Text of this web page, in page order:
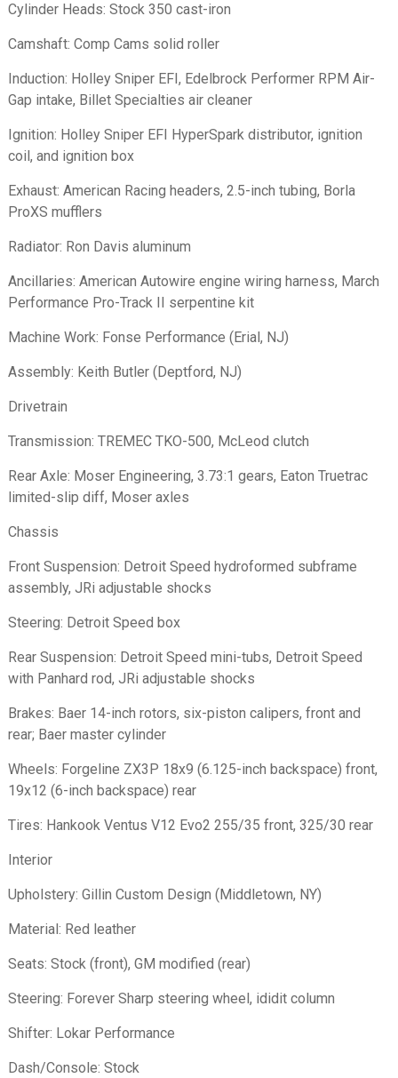
Cylinder Heads: Stock 350 cast-iron
Camshaft: Comp Cams solid roller
Induction: Holley Sniper EFI, Edelbrock Performer RPM Air-
Gap intake, Billet Specialties air cleaner
Ignition: Holley Sniper EFI HyperSpark distributor, ignition
coil, and ignition box
Exhaust: American Racing headers, 2.5-inch tubing, Borla
ProXS mufflers
Radiator: Ron Davis aluminum
Ancillaries: American Autowire engine wiring harness, March
Performance Pro-Track II serpentine kit
Machine Work: Fonse Performance (Erial, NJ)
Assembly: Keith Butler (Deptford, NJ)
Drivetrain
Transmission: TREMEC TKO-500, McLeod clutch
Rear Axle: Moser Engineering, 3.73:1 gears, Eaton Truetrac
limited-slip diff, Moser axles
Chassis
Front Suspension: Detroit Speed hydroformed subframe
assembly, JRi adjustable shocks
Steering: Detroit Speed box
Rear Suspension: Detroit Speed mini-tubs, Detroit Speed
with Panhard rod, JRi adjustable shocks
Brakes: Baer 14-inch rotors, six-piston calipers, front and
rear; Baer master cylinder
Wheels: Forgeline ZX3P 18x9 (6.125-inch backspace) front,
19x12 (6-inch backspace) rear
Tires: Hankook Ventus V12 Evo2 255/35 front, 325/30 rear
Interior
Upholstery: Gillin Custom Design (Middletown, NY)
Material: Red leather
Seats: Stock (front), GM modified (rear)
Steering: Forever Sharp steering wheel, ididit column
Shifter: Lokar Performance
Dash/Console: Stock